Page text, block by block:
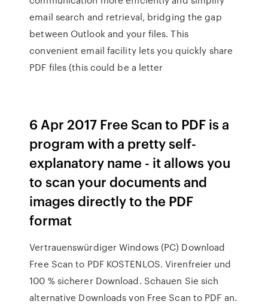
email search and retrieval, bridging the gap
between Outlook and your files. This
convenient email facility lets you quickly share
PDF files (this could be a letter
6 Apr 2017 Free Scan to PDF is a
program with a pretty self-
explanatory name - it allows you
to scan your documents and
images directly to the PDF
format
Vertrauenswürdiger Windows (PC) Download
Free Scan to PDF KOSTENLOS. Virenfreier und
100 % sicherer Download. Schauen Sie sich
alternative Downloads von Free Scan to PDF an.